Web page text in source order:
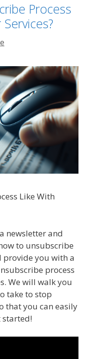
Process
Like With
newsletter and
to unsubscribe
provide you with a
process
We will walk you
take to stop
that you can easily
started!